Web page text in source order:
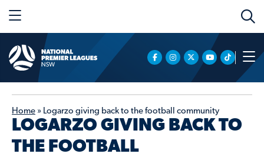
Home » Logarzo giving back to the football community
LOGARZO GIVING BACK TO
THE FOOTBALL